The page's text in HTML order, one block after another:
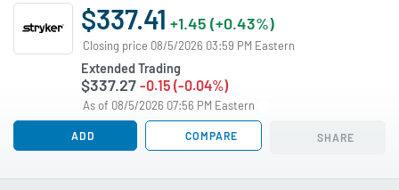
$337.41 +1.45 (+0.43%)
Closing price 08/5/2026 03:59 PM Eastern
Extended Trading
$337.27 -0.15 (-0.04%)
As of 08/5/2026 07:56 PM Eastern
ADD COMPARE SHARE